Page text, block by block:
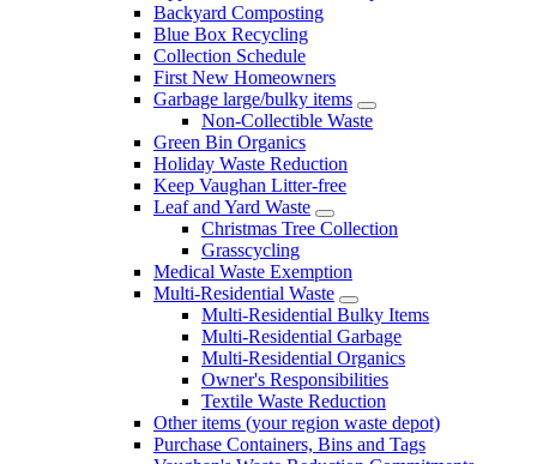
Backyard Composting
Blue Box Recycling
Collection Schedule
First New Homeowners
Garbage large/bulky items
Non-Collectible Waste
Green Bin Organics
Holiday Waste Reduction
Keep Vaughan Litter-free
Leaf and Yard Waste
Christmas Tree Collection
Grasscycling
Medical Waste Exemption
Multi-Residential Waste
Multi-Residential Bulky Items
Multi-Residential Garbage
Multi-Residential Organics
Owner's Responsibilities
Textile Waste Reduction
Other items (your region waste depot)
Purchase Containers, Bins and Tags